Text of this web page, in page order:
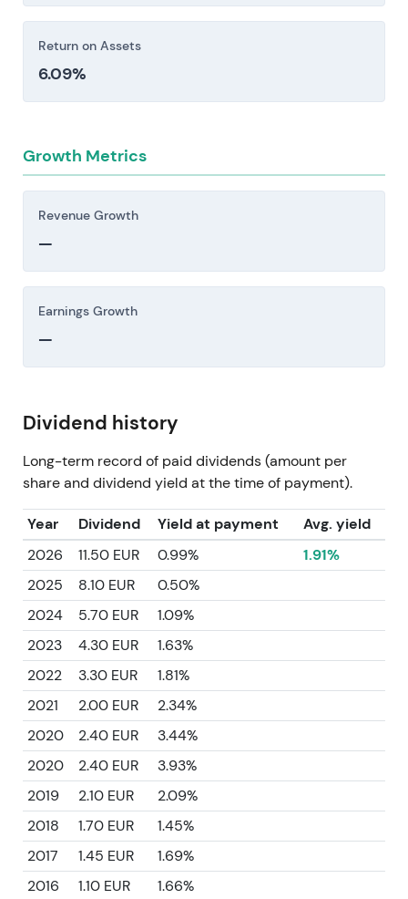
Return on Assets
6.09%
Growth Metrics
Revenue Growth
—
Earnings Growth
—
Dividend history
Long-term record of paid dividends (amount per
share and dividend yield at the time of payment).
Year Dividend Yield at payment
Avg. yield
2026
11.50 EUR 0.99%
1.91%
2025
8.10 EUR
0.50%
2024
5.70 EUR
1.09%
2023
4.30 EUR
1.63%
2022
3.30 EUR
1.81%
2021
2.00 EUR
2.34%
2020
2.40 EUR
3.44%
2020
2.40 EUR
3.93%
2019
2.10 EUR
2.09%
2018
1.70 EUR
1.45%
2017
1.45 EUR
1.69%
2016
1.10 EUR
1.66%